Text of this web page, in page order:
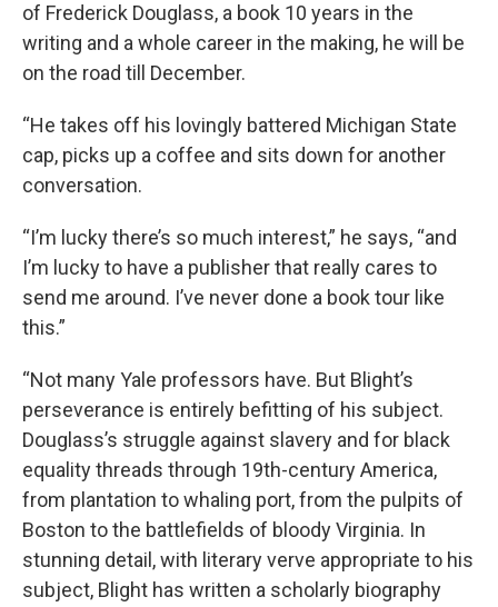
of Frederick Douglass, a book 10 years in the
writing and a whole career in the making, he will be
on the road till December.
“He takes off his lovingly battered Michigan State
cap, picks up a coffee and sits down for another
conversation.
“I’m lucky there’s so much interest,” he says, “and
I’m lucky to have a publisher that really cares to
send me around. I’ve never done a book tour like
this.”
“Not many Yale professors have. But Blight’s
perseverance is entirely befitting of his subject.
Douglass’s struggle against slavery and for black
equality threads through 19th-century America,
from plantation to whaling port, from the pulpits of
Boston to the battlefields of bloody Virginia. In
stunning detail, with literary verve appropriate to his
subject, Blight has written a scholarly biography